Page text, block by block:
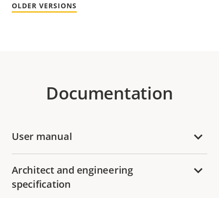
OLDER VERSIONS
Documentation
User manual
Architect and engineering
specification